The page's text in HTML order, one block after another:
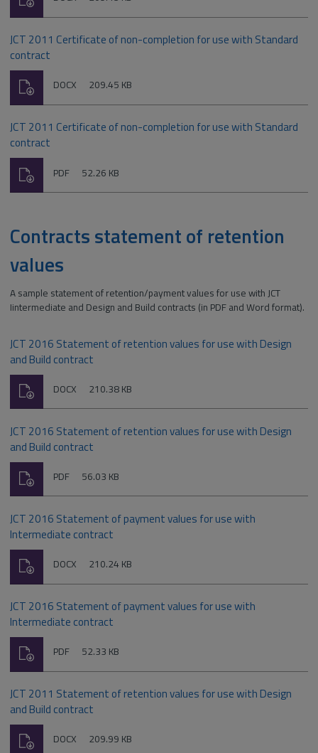
JCT 2011 Certificate of non-completion for use with Standard
contract
File
DOCX Size:
209.45 KB
Download
JCT 2011 Certificate of non-completion for use with Standard
contract
File
PDF Size:
52.26 KB
Download
Contracts statement of retention
values
A sample statement of retention/payment values for use with JCT
Iintermediate and Design and Build contracts (in PDF and Word format).
JCT 2016 Statement of retention values for use with Design
and Build contract
File
DOCX Size:
210.38 KB
Download
JCT 2016 Statement of retention values for use with Design
and Build contract
File
PDF Size:
56.03 KB
Download
JCT 2016 Statement of payment values for use with
Intermediate contract
File
DOCX Size:
210.24 KB
Download
JCT 2016 Statement of payment values for use with
Intermediate contract
File
PDF Size:
52.33 KB
Download
JCT 2011 Statement of retention values for use with Design
and Build contract
File
DOCX Size:
209.99 KB
Download